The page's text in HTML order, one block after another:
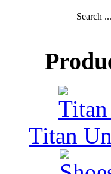
Search ...
Titan